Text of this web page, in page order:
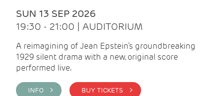
SUN 13 SEP 2026
19:30 - 21:00 | AUDITORIUM
A reimagining of Jean Epstein’s groundbreaking
1929 silent drama with a new, original score
performed live.
INFO > BUY TICKETS >